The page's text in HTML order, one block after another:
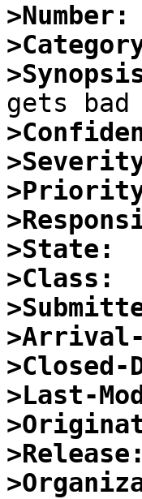
>Number:
>State:
>Class:
>Closed-
>Last-
>Release: